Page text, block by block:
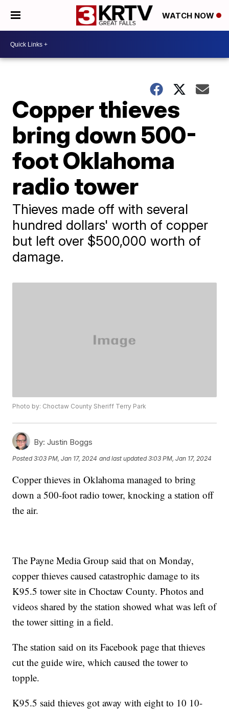
WATCH NOW
Copper thieves
bring down 500-
foot Oklahoma
radio tower
Thieves made off with several
hundred dollars' worth of copper
but left over $500,000 worth of
damage.
Photo by: Choctaw County Sheriff Terry Park
By: Justin Boggs
Posted3:03 PM, Jan 17, 2024 and last updated 3:03 PM, Jan 17, 2024
Copper thieves in Oklahoma managed to bring
down a 500-foot radio tower, knocking a station off
the air.
The Payne Media Group said that on Monday,
copper thieves caused catastrophic damage to its
K95.5 tower site in Choctaw County. Photos and
videos shared by the station showed what was left of
the tower sitting in a field.
The station said on its Facebook page that thieves
cut the guide wire, which caused the tower to
topple.
K95.5 said thieves got away with eight to 10 10-